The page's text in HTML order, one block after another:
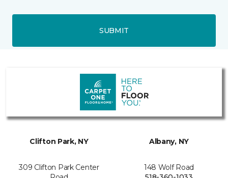
SUBMIT
Clifton Park, NY
309 Clifton Park Center
Albany, NY
148 Wolf Road